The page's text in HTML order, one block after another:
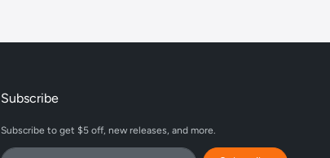
Subscribe
Subscribe to get $5 off, new releases, and more.